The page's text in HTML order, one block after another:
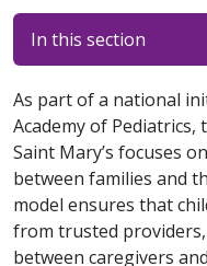
In this section
As part of a national
Academy of
Saint Mary’s focuses
between families and
model ensures that
from trusted
between caregivers